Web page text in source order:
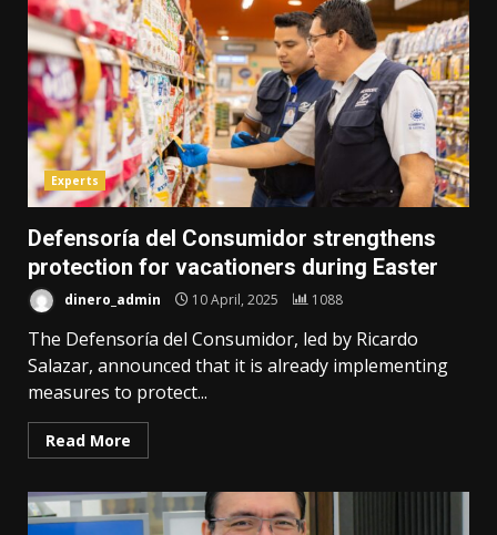
Experts
Defensoría del Consumidor strengthens
protection for vacationers during Easter
dinero_admin 10 April, 2025 1088
The Defensoría del Consumidor, led by Ricardo
Salazar, announced that it is already implementing
measures to protect...
Read More